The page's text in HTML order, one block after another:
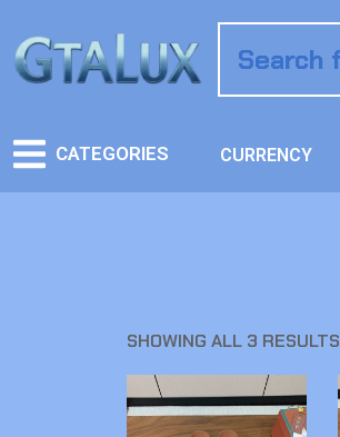
CATEGORIES CURRENCY
SHOWING ALL 3 RESULTS